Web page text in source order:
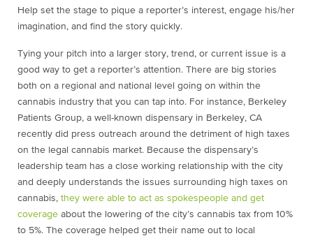
Help set the stage to pique a reporter’s interest, engage his/her
imagination, and find the story quickly.
Tying your pitch into a larger story, trend, or current issue is a
good way to get a reporter’s attention. There are big stories
both on a regional and national level going on within the
cannabis industry that you can tap into. For instance, Berkeley
Patients Group, a well-known dispensary in Berkeley, CA
recently did press outreach around the detriment of high taxes
on the legal cannabis market. Because the dispensary’s
leadership team has a close working relationship with the city
and deeply understands the issues surrounding high taxes on
cannabis, they were able to act as spokespeople and get
coverage about the lowering of the city’s cannabis tax from 10%
to 5%. The coverage helped get their name out to local